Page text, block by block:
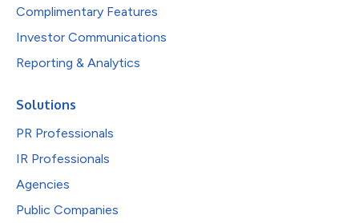
Complimentary Features
Investor Communications
Reporting & Analytics
Solutions
PR Professionals
IR Professionals
Agencies
Public Companies